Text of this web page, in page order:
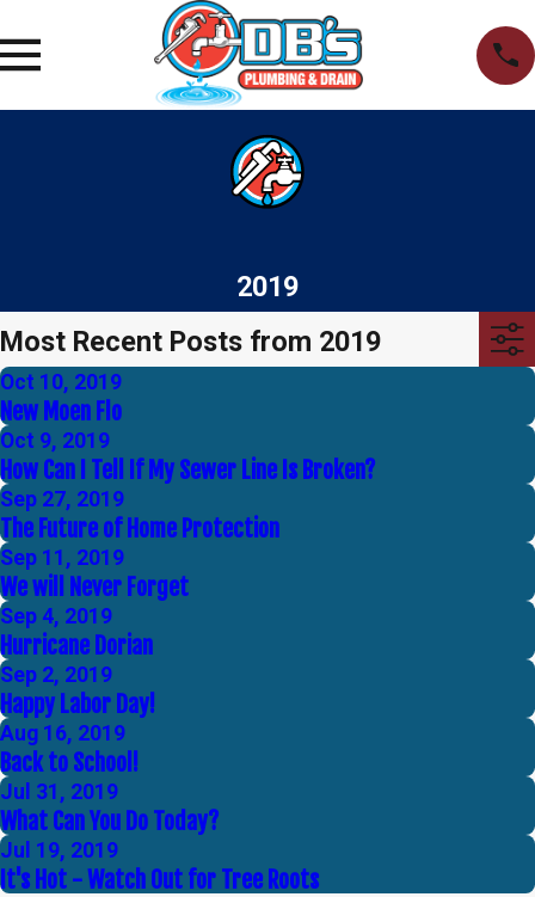
2019
Most Recent Posts from 2019
Oct 10, 2019
New Moen Flo
Oct 9, 2019
How Can I Tell If My Sewer Line Is Broken?
Sep 27, 2019
The Future of Home Protection
Sep 11, 2019
We will Never Forget
Sep 4, 2019
Hurricane Dorian
Sep 2, 2019
Happy Labor Day!
Aug 16, 2019
Back to School!
Jul 31, 2019
What Can You Do Today?
Jul 19, 2019
It's Hot - Watch Out for Tree Roots